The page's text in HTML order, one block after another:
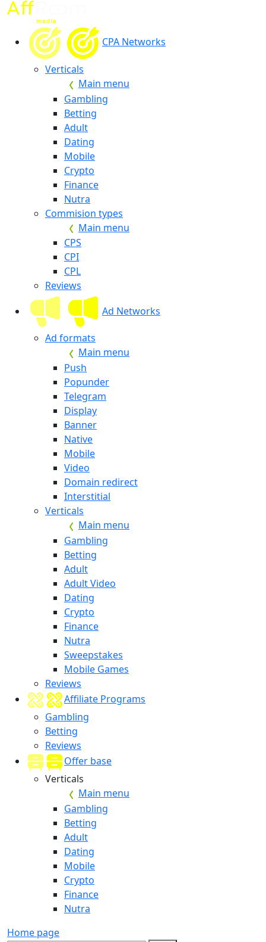
CPA Networks
Verticals
Main menu
Gambling
Betting
Adult
Dating
Mobile
Crypto
Finance
Nutra
Commision types
Main menu
CPS
CPI
CPL
Reviews
Ad Networks
Ad formats
Main menu
Push
Popunder
Telegram
Display
Banner
Native
Mobile
Video
Domain redirect
Interstitial
Verticals
Main menu
Gambling
Betting
Adult
Adult Video
Dating
Crypto
Finance
Nutra
Sweepstakes
Mobile Games
Reviews
Affiliate Programs
Gambling
Betting
Reviews
Offer base
Verticals
Main menu
Gambling
Betting
Adult
Dating
Mobile
Crypto
Finance
Nutra
Home page